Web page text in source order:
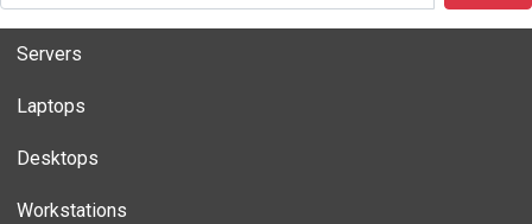
Servers
Laptops
Desktops
Workstations